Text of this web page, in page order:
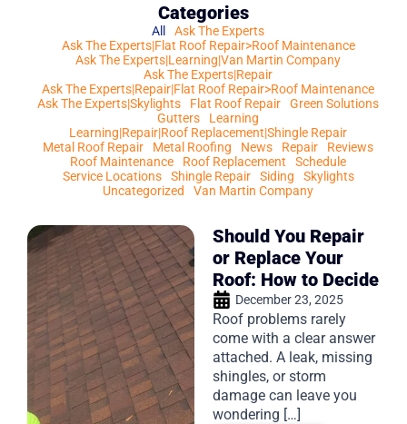
Should You Repair
or Replace Your
Roof: How to Decide
December 23, 2025
Roof problems rarely
come with a clear answer
attached. A leak, missing
shingles, or storm
damage can leave you
wondering […]
Categories
Ask The Experts
Ask The Experts|Flat Roof Repair>Roof Maintenance
Ask The Experts|Learning|Van Martin Company
Ask The Experts|Repair
Ask The Experts|Repair|Flat Roof Repair>Roof Maintenance
Ask The Experts|Skylights
Flat Roof Repair
Green Solutions
Gutters
Learning
Learning|Repair|Roof Replacement|Shingle Repair
Metal Roof Repair
Metal Roofing News Repair
Reviews
Roof Maintenance
Roof Replacement
Schedule
Service Locations
Shingle Repair Siding
Skylights
Uncategorized
Van Martin Company
All